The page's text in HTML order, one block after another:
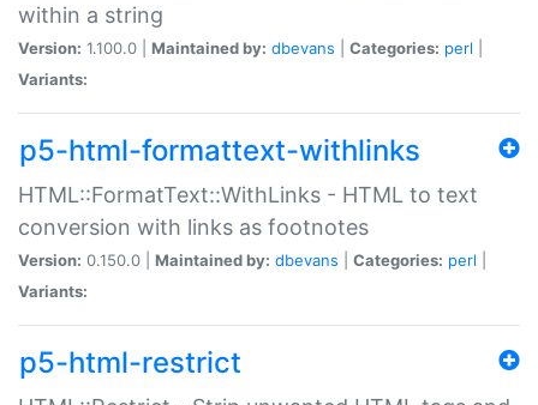
within a string
Version: 1.100.0 | Maintained by: dbevans Categories: perl
Variants:
p5-html-formattext-withlinks
HTML::FormatText::WithLinks - HTML to text
conversion with links as footnotes
Version: 0.150.0 | Maintained by: dbevans Categories: perl
Variants:
p5-html-restrict